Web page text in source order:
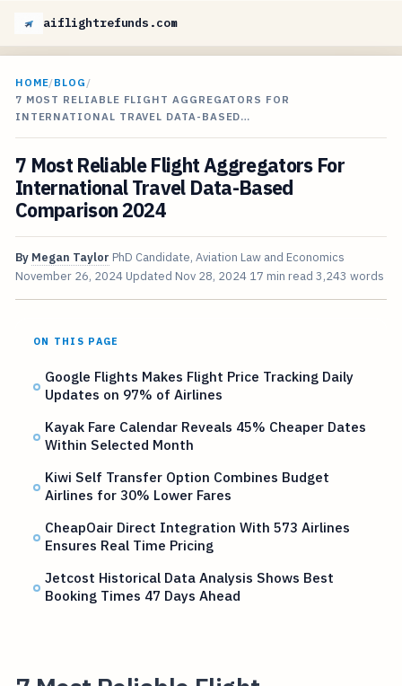
aiflightrefunds.com
HOME/BLOG /
7 MOST RELIABLE FLIGHT AGGREGATORS FOR
INTERNATIONAL TRAVEL DATA-BASED…
7 Most Reliable Flight Aggregators For
International Travel Data-Based
Comparison 2024
By Megan Taylor PhD Candidate, Aviation Law and Economics
November 26, 2024 Updated Nov 28, 2024 17 min read 3,243 words
ON THIS PAGE
Google Flights Makes Flight Price Tracking Daily
Updates on 97% of Airlines
Kayak Fare Calendar Reveals 45% Cheaper Dates
Within Selected Month
Kiwi Self Transfer Option Combines Budget
Airlines for 30% Lower Fares
CheapOair Direct Integration With 573 Airlines
Ensures Real Time Pricing
Jetcost Historical Data Analysis Shows Best
Booking Times 47 Days Ahead